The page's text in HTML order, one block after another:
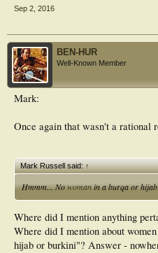
Sep 2, 2016
BEN-HUR
Well-Known Member
Mark:
Once again that wasn't a rational
Mark Russell said:↑
Hmmm... Nowomanin a burqa or hijab
Where did I mention anything
Where did I mention about
hijab or burkini"? Answer -